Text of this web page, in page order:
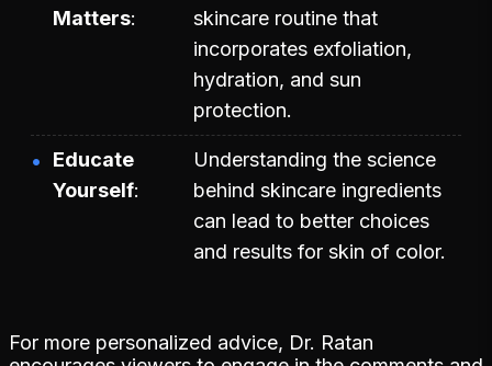
Matters
skincare routine that
incorporates exfoliation,
hydration, and sun
protection.
Educate
Yourself
Understanding the science
behind skincare ingredients
can lead to better choices
and results for skin of color.
For more personalized advice, Dr. Ratan